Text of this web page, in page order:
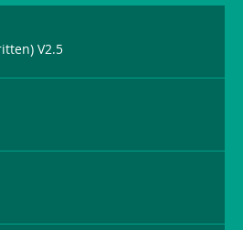
V2.5